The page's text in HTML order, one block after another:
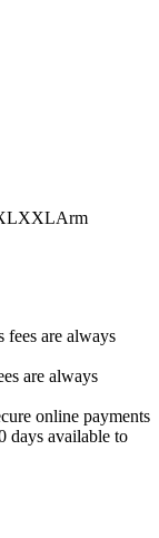
are always
online payments
days available to